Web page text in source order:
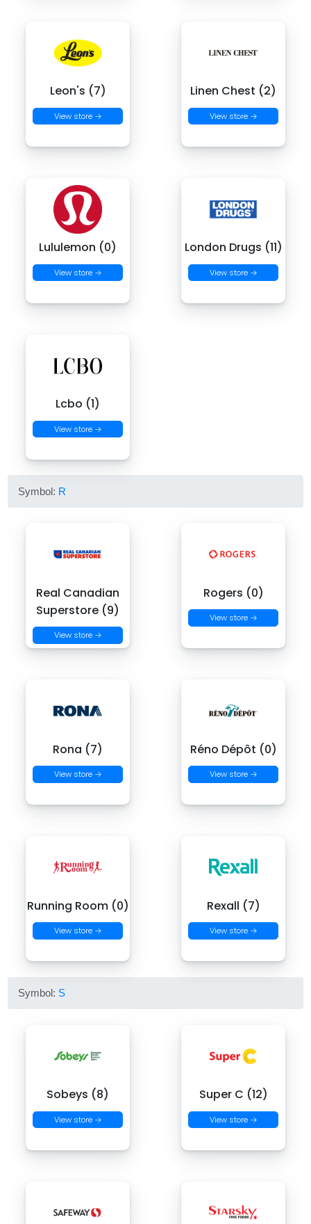
Leon's (7)
View store →
Linen Chest (2)
View store →
Lululemon (0)
View store →
London Drugs (11)
View store →
Lcbo (1)
View store →
Symbol: R
Real Canadian
Superstore (9)
View store →
Rogers (0)
View store →
Rona (7)
View store →
Réno Dépôt (0)
View store →
Running Room (0)
View store →
Rexall (7)
View store →
Symbol: S
Sobeys (8)
View store →
Super C (12)
View store →